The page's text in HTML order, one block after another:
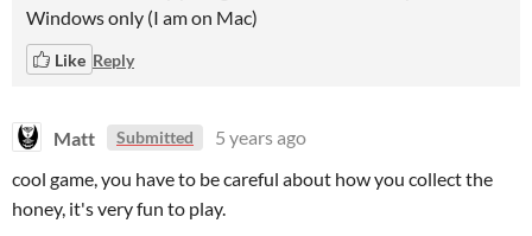
Windows only (I am on Mac)
Like Reply
Matt Submitted
5 years ago
cool game, you have to be careful about how you collect the
honey, it's very fun to play.